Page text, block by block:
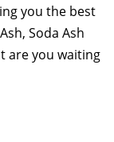
you the best
Soda Ash
are you waiting